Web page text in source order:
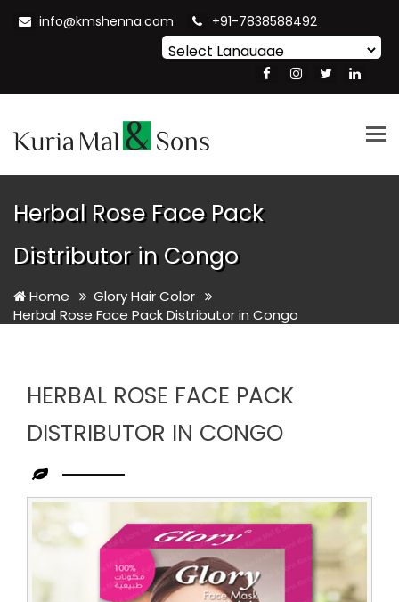
info@kmshenna.com +91-7838588492
Translate
Herbal Rose Face Pack
Distributor in Congo
Home
Glory Hair Color
Herbal Rose Face Pack Distributor in Congo
HERBAL ROSE FACE PACK
DISTRIBUTOR IN CONGO
Leading
Herbal
Rose
Face